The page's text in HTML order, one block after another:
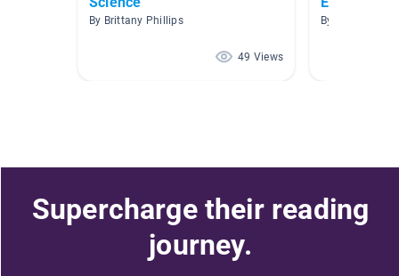
By Brittany Phillips
49 Views
By Tracey Lee
Supercharge their reading
journey.